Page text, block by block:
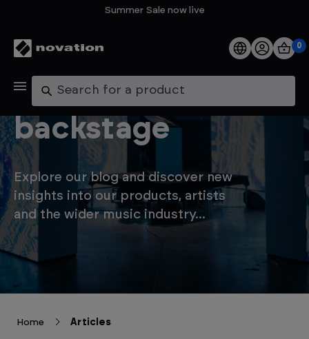
Summer Sale now live
Products
Software
Support
Explore
My Account
Help
FAQs
0
Search
Let's go
backstage
Explore our blog and discover new
insights into our products, artists
and the wider music industry...
Home Articles